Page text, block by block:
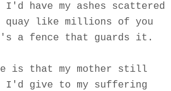
have my ashes scattered
quay like millions of you
a fence that guards it.
is that my mother still
I'd give to my suffering